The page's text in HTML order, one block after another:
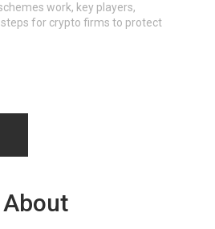
work, key players,
for crypto firms to protect
About